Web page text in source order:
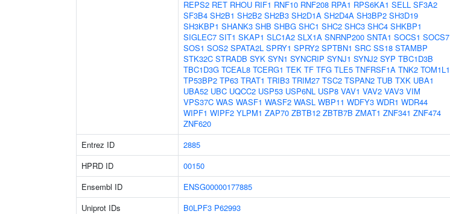
REPS2 RET RHOU RIF1 RNF10 RNF208 RPA1 RPS6KA1 SELL SF3A2
SF3B4 SH2B1 SH2B2 SH2B3 SH2D1A SH2D4A SH3BP2 SH3D19
SH3KBP1 SHANK3 SHB SHBG SHC1 SHC2 SHC3 SHC4 SHKBP1
SIGLEC7 SIT1 SKAP1 SLC1A2 SLX1A SNRNP200 SNTA1 SOCS1 SOCS7
SOS1 SOS2 SPATA2L SPRY1 SPRY2 SPTBN1 SRC SS18 STAMBP
STK32C STRADB SYK SYN1 SYNCRIP SYNJ1 SYNJ2 SYP TBC1D3B
TBC1D3G TCEAL8 TCERG1 TEK TF TFG TLE5 TNFRSF1A TNK2 TOM1L1
TP53BP2 TP63 TRAT1 TRIB3 TRIM27 TSC2 TSPAN2 TUB TXK UBA1
UBA52 UBC UQCC2 USP53 USP6NL USP8 VAV1 VAV2 VAV3 VIM
VPS37C WAS WASF1 WASF2 WASL WBP11 WDFY3 WDR1 WDR44
WIPF1 WIPF2 YLPM1 ZAP70 ZBTB12 ZBTB7B ZMAT1 ZNF341 ZNF474
ZNF620
Entrez ID 2885
HPRD ID
00150
Ensembl ID
ENSG00000177885
Uniprot IDs
B0LPF3 P62993